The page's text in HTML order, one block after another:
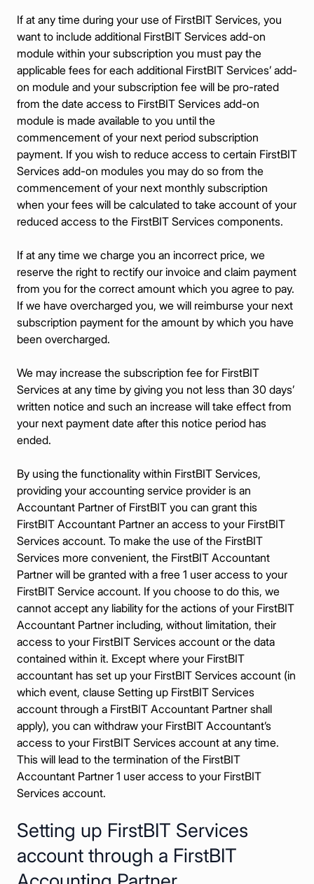
If at any time during your use of FirstBIT Services, you
want to include additional FirstBIT Services add-on
module within your subscription you must pay the
applicable fees for each additional FirstBIT Services’ add-
on module and your subscription fee will be pro-rated
from the date access to FirstBIT Services add-on
module is made available to you until the
commencement of your next period subscription
payment. If you wish to reduce access to certain FirstBIT
Services add-on modules you may do so from the
commencement of your next monthly subscription
when your fees will be calculated to take account of your
reduced access to the FirstBIT Services components.
If at any time we charge you an incorrect price, we
reserve the right to rectify our invoice and claim payment
from you for the correct amount which you agree to pay.
If we have overcharged you, we will reimburse your next
subscription payment for the amount by which you have
been overcharged.
We may increase the subscription fee for FirstBIT
Services at any time by giving you not less than 30 days’
written notice and such an increase will take effect from
your next payment date after this notice period has
ended.
By using the functionality within FirstBIT Services,
providing your accounting service provider is an
Accountant Partner of FirstBIT you can grant this
FirstBIT Accountant Partner an access to your FirstBIT
Services account. To make the use of the FirstBIT
Services more convenient, the FirstBIT Accountant
Partner will be granted with a free 1 user access to your
FirstBIT Service account. If you choose to do this, we
cannot accept any liability for the actions of your FirstBIT
Accountant Partner including, without limitation, their
access to your FirstBIT Services account or the data
contained within it. Except where your FirstBIT
accountant has set up your FirstBIT Services account (in
which event, clause Setting up FirstBIT Services
account through a FirstBIT Accountant Partner shall
apply), you can withdraw your FirstBIT Accountant’s
access to your FirstBIT Services account at any time.
This will lead to the termination of the FirstBIT
Accountant Partner 1 user access to your FirstBIT
Services account.
Setting up FirstBIT Services
account through a FirstBIT